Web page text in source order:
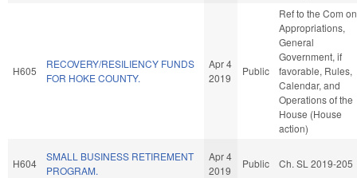
H605
RECOVERY/RESILIENCY FUNDS
FOR HOKE COUNTY.
Apr 4
2019
Public
Ref to the Com on
Appropriations,
General
Government, if
favorable, Rules,
Calendar, and
Operations of the
House (House
action)
H604
SMALL BUSINESS RETIREMENT
PROGRAM.
Apr 4
2019
Public Ch. SL 2019-205